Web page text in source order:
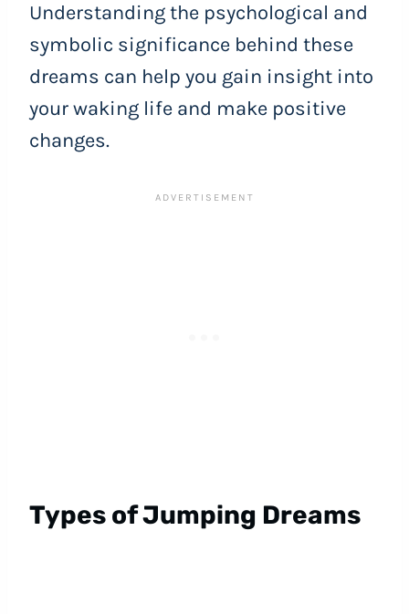
Understanding the psychological and
symbolic significance behind these
dreams can help you gain insight into
your waking life and make positive
changes.
Types of Jumping Dreams